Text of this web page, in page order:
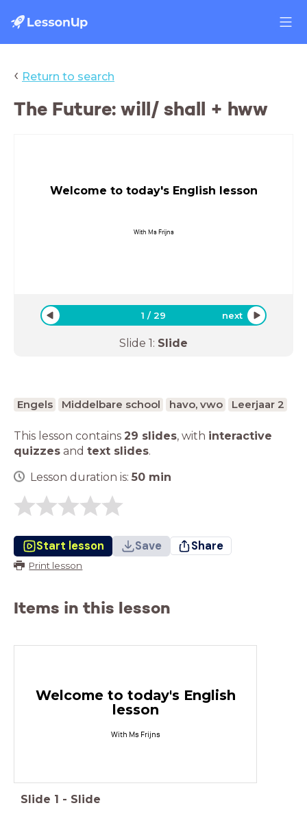
‹ Return to search
The Future: will/ shall + hww
Welcome to today's English lesson
With Ms Frijns
1 /29 next
Slide 1: Slide
Engels Middelbare school havo, vwo Leerjaar 2
This lesson contains 29 slides, with interactive
quizzes and text slides.
Lesson duration is: 50 min
Start lesson Save Share
Print lesson
Items in this lesson
Welcome to today's English
lesson
With Ms Frijns
Slide 1 - Slide